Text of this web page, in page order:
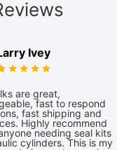
Ivey
are great,
fast to respond
fast shipping and
Highly recommend
needing seal kits
cylinders. This is my